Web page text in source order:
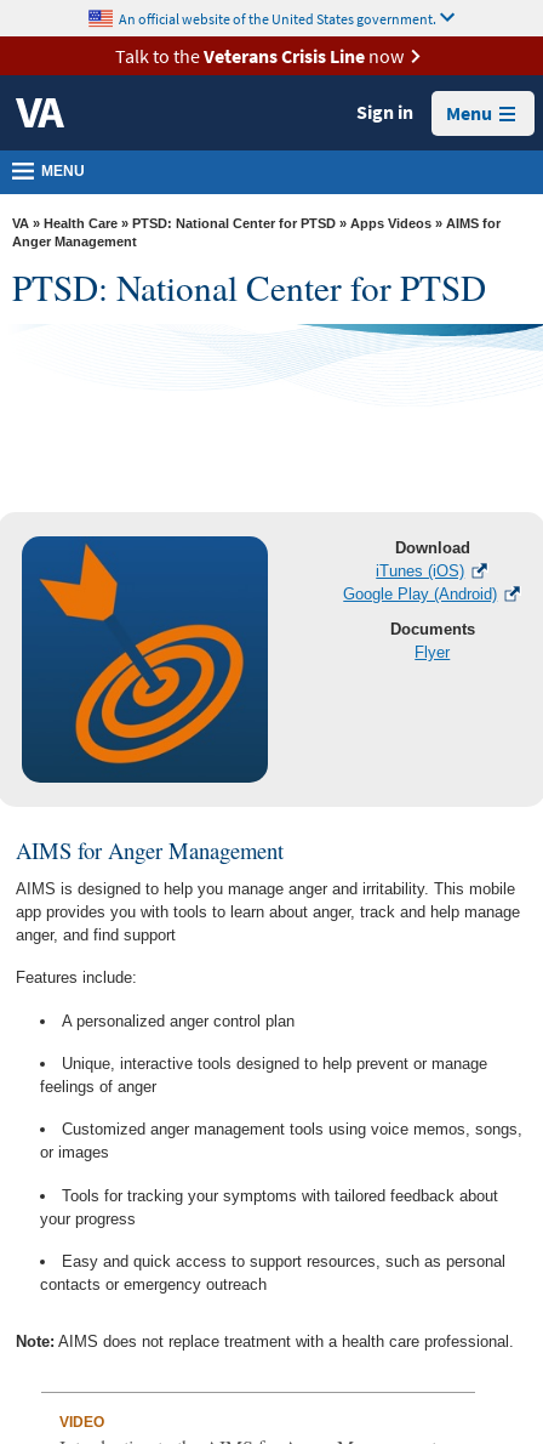
VA
Health
Benefits
Burials &
Memorials
About
VA
content
An official website of the United States government.
Talk to theVeterans Crisis Linenow
Sign in Menu
MENU
VA » Health Care » PTSD: National Center for PTSD » Apps Videos » AIMS for
Anger Management
PTSD: National Center for PTSD
Download
iTunes (iOS)
Google Play (Android)
Documents
Flyer
AIMS for Anger Management
AIMS is designed to help you manage anger and irritability. This mobile
app provides you with tools to learn about anger, track and help manage
anger, and find support
Features include:
A personalized anger control plan
Unique, interactive tools designed to help prevent or manage
feelings of anger
Customized anger management tools using voice memos, songs,
or images
Tools for tracking your symptoms with tailored feedback about
your progress
Easy and quick access to support resources, such as personal
contacts or emergency outreach
Note: AIMS does not replace treatment with a health care professional.
VIDEO